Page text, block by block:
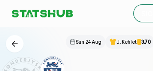
Sun 24 Aug J. Kehlet 3.70